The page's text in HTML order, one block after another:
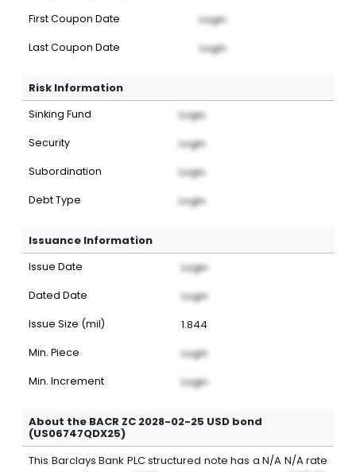
First Coupon Date Login
Last Coupon Date Login
Risk Information
Sinking Fund Login
Security Login
Subordination Login
Debt Type Login
Issuance Information
Issue Date Login
Dated Date Login
Issue Size (mil) 1.844
Min. Piece Login
Min. Increment Login
About the BACR ZC 2028-02-25 USD bond
(US06747QDX25)
This Barclays Bank PLCstructured note has a N/A N/Arate